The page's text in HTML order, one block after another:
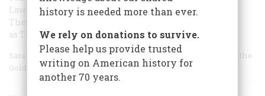
Lawyer a Knife. Blood Flowed at Their Last “Appeal,” as
They Ambushed a Federal Judge.
as They Ambushed a Federal Judge
Sarah Althea Hill was a rosy-cheeked, blue-eyed beauty of the
Golden West, with spirit and a temper.
history is needed more than ever.
We rely on donations to survive.
Please help us provide trusted
writing on American history for
another 70 years.